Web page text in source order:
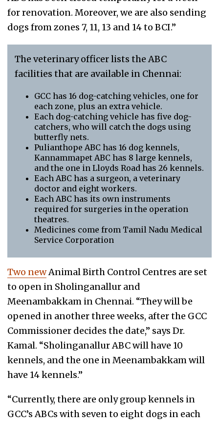
for renovation. Moreover, we are also sending
dogs from zones 7, 11, 13 and 14 to BCI.”
The veterinary officer lists the ABC
facilities that are available in Chennai:
GCC has 16 dog-catching vehicles, one for
each zone, plus an extra vehicle.
Each dog-catching vehicle has five dog-
catchers, who will catch the dogs using
butterfly nets.
Pulianthope ABC has 16 dog kennels,
Kannammapet ABC has 8 large kennels,
and the one in Lloyds Road has 26 kennels.
Each ABC has a surgeon, a veterinary
doctor and eight workers.
Each ABC has its own instruments
required for surgeries in the operation
theatres.
Medicines come from Tamil Nadu Medical
Service Corporation
Two newAnimal Birth Control Centres are set
to open in Sholinganallur and
Meenambakkam in Chennai. “They will be
opened in another three weeks, after the GCC
Commissioner decides the date,” says Dr.
Kamal. “Sholinganallur ABC will have 10
kennels, and the one in Meenambakkam will
have 14 kennels.”
“Currently, there are only group kennels in
GCC’s ABCs with seven to eight dogs in each